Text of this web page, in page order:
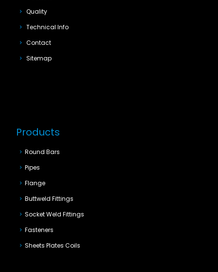
Quality
Technical Info
Contact
Sitemap
Products
Round Bars
Pipes
Flange
Buttweld Fittings
Socket Weld Fittings
Fasteners
Sheets Plates Coils